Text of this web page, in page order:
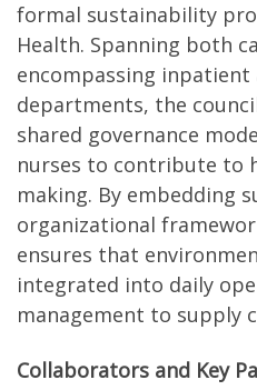
formal sustainability
Health. Spanning both
encompassing
departments, the
shared governance
nurses to contribute to
making. By embedding
organizational
ensures that
integrated into daily
management to supply
Collaborators and Key